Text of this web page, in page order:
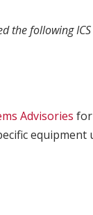
the following
Advisories for
equipment